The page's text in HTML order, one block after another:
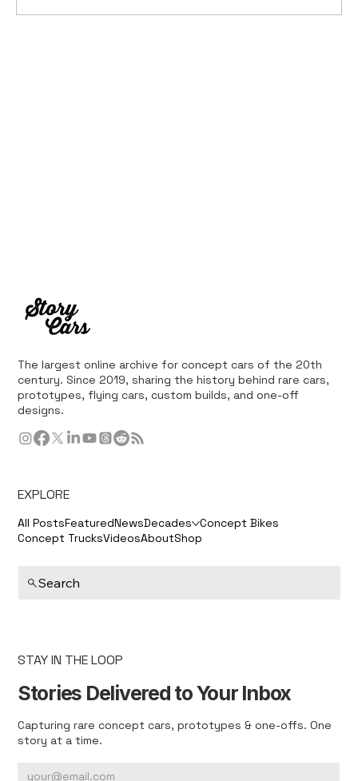
1969 Dogo SS-2000 Prototype
The largest online archive for concept cars of the 20th
century. Since 2019, sharing the history behind rare cars,
prototypes, flying cars, custom builds, and one-off
designs.
EXPLORE
All PostsFeaturedNewsDecades Concept Bikes
Concept TrucksVideosAboutShop
Search
STAY IN THE LOOP
Stories Delivered to Your Inbox
Capturing rare concept cars, prototypes & one-offs. One
story at a time.